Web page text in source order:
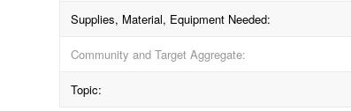
Supplies, Material, Equipment Needed:
Community and Target Aggregate:
Topic: